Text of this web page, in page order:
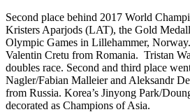
Second place behind 2017 World
Kristers Aparjods (LAT), the Gold
Olympic Games in Lillehammer,
Valentin Cretu from Romania. Tristan
doubles race. Second and third place
Nagler/Fabian Malleier and Aleksandr
from Russia. Korea’s Jinyong Park/
decorated as Champions of Asia.